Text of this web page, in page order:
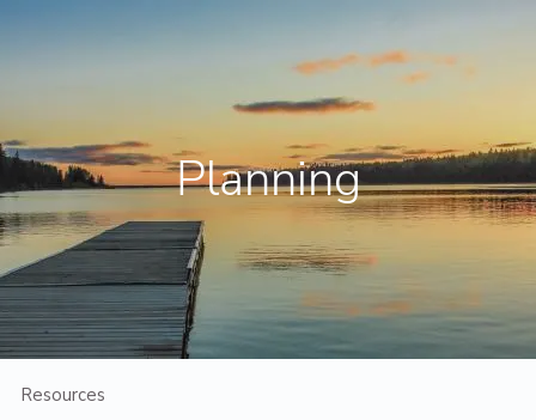
Contact Us
Home
Who We Are
Who We Serve
Planning
Resources
Planning